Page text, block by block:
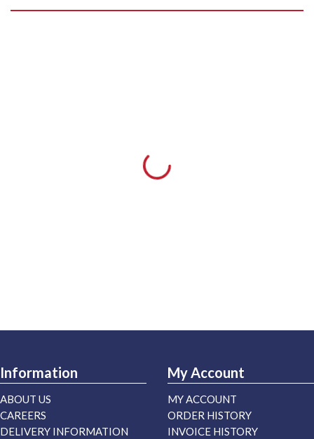
Information
ABOUT US
CAREERS
DELIVERY INFORMATION
My Account
MY ACCOUNT
ORDER HISTORY
INVOICE HISTORY